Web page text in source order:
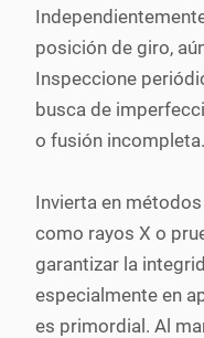
posición de giro,
Inspeccione
busca de
o fusión incompleta.
Invierta en
como rayos X o
garantizar la
especialmente en
es primordial. Al